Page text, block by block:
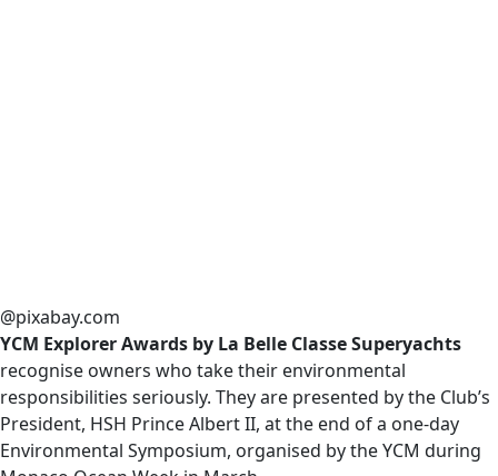
@pixabay.com
YCM Explorer Awards by La Belle Classe Superyachts
recognise owners who take their environmental
responsibilities seriously. They are presented by the Club’s
President, HSH Prince Albert II, at the end of a one-day
Environmental Symposium, organised by the YCM during